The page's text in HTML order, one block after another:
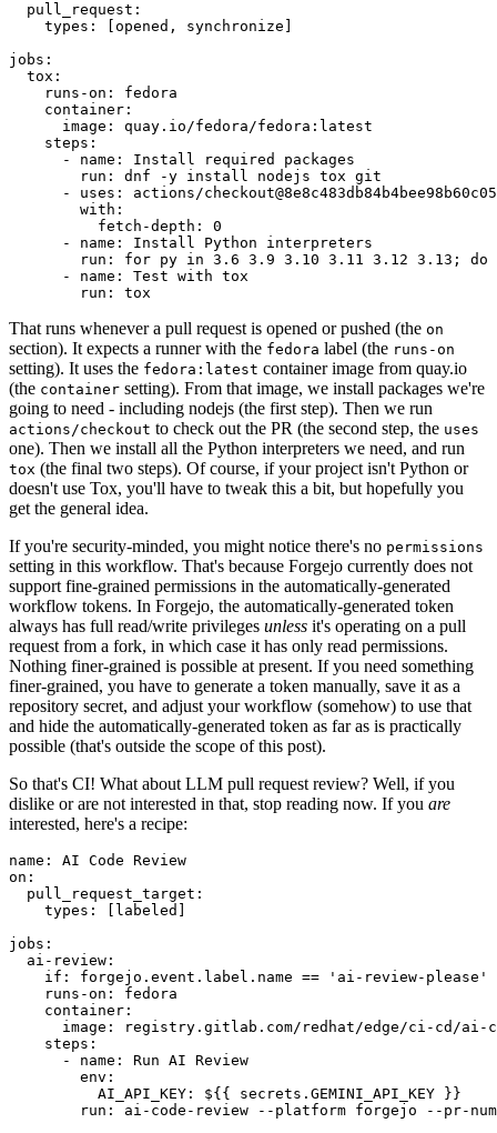
pull_request :
types : [opened , synchronize ]
jobs :
tox :
runs-on :
fedora
container :
image :
quay.io/fedora/fedora:latest
steps :
-
name :
Install required packages
run :
dnf -y install nodejs tox git
-
uses :
actions/
with :
fetch-depth :
0
-
name :
Install Python interpreters
run :
for py in 3.6 3.9 3.10 3.11 3.12 3.13; do
-
name :
Test with tox
run : tox
That runs whenever a pull request is opened or pushed (the on
section). It expects a runner with the fedora label (the runs-on
setting). It uses the fedora:latest container image from quay.io
(the container setting). From that image, we install packages we're
going to need - including nodejs (the first step). Then we run
actions/checkout to check out the PR (the second step, the uses
one). Then we install all the Python interpreters we need, and run
tox (the final two steps). Of course, if your project isn't Python or
doesn't use Tox, you'll have to tweak this a bit, but hopefully you
get the general idea.
If you're security-minded, you might notice there's no permissions
setting in this workflow. That's because Forgejo currently does not
support fine-grained permissions in the automatically-generated
workflow tokens. In Forgejo, the automatically-generated token
always has full read/write privileges unless it's operating on a pull
request from a fork, in which case it has only read permissions.
Nothing finer-grained is possible at present. If you need something
finer-grained, you have to generate a token manually, save it as a
repository secret, and adjust your workflow (somehow) to use that
and hide the automatically-generated token as far as is practically
possible (that's outside the scope of this post).
So that's CI! What about LLM pull request review? Well, if you
dislike or are not interested in that, stop reading now. If you are
interested, here's a recipe:
name :
AI Code Review
on :
pull_request_target :
types : [ labeled ]
jobs :
ai-review :
if :
forgejo.event.label.name == 'ai-review-please'
runs-on :
fedora
container :
image :
registry.gitlab.com/redhat/edge/ci-cd/ai-
steps :
-
name :
Run AI Review
env :
AI_API_KEY :
${{ secrets.GEMINI_API_KEY }}
run :
ai-code-review --platform forgejo --pr-